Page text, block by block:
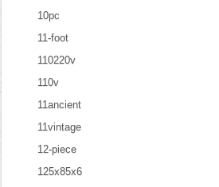
10pc
11-foot
110220v
110v
11ancient
11vintage
12-piece
125x85x6